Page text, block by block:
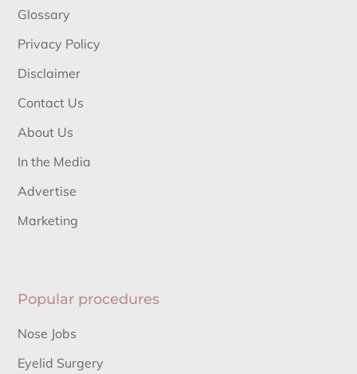
Glossary
Privacy Policy
Disclaimer
Contact Us
About Us
In the Media
Advertise
Marketing
Popular procedures
Nose Jobs
Eyelid Surgery